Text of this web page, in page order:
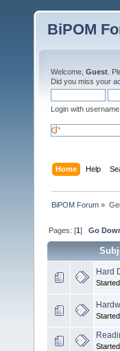
BiPOM
Welcome, Guest .
Did you miss your
Login with
Home Help
BiPOM Forum »
Pages: [1]Go
Hard